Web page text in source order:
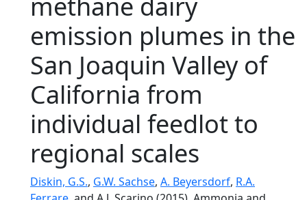
emission plumes in the
San Joaquin Valley of
California from
individual feedlot to
regional scales
Diskin, G.S., G.W. Sachse, A. Beyersdorf, R.A.